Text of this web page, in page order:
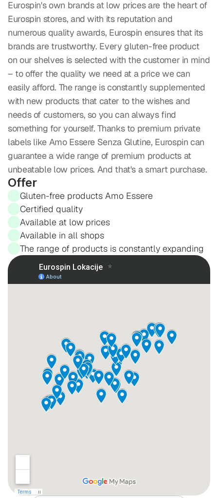
Eurospin's own brands at low prices are the heart of
Eurospin stores, and with its reputation and
numerous quality awards, Eurospin ensures that its
brands are trustworthy. Every gluten-free product
on our shelves is selected with the customer in mind
– to offer the quality we need at a price we can
easily afford. The range is constantly supplemented
with new products that cater to the wishes and
needs of customers, so you can always find
something for yourself. Thanks to premium private
labels like Amo Essere Senza Glutine, Eurospin can
guarantee a wide range of premium products at
unbeatable low prices. And that's a smart purchase.
Offer
Gluten-free products Amo Essere
Certified quality
Available at low prices
Available in all shops
The range of products is constantly expanding